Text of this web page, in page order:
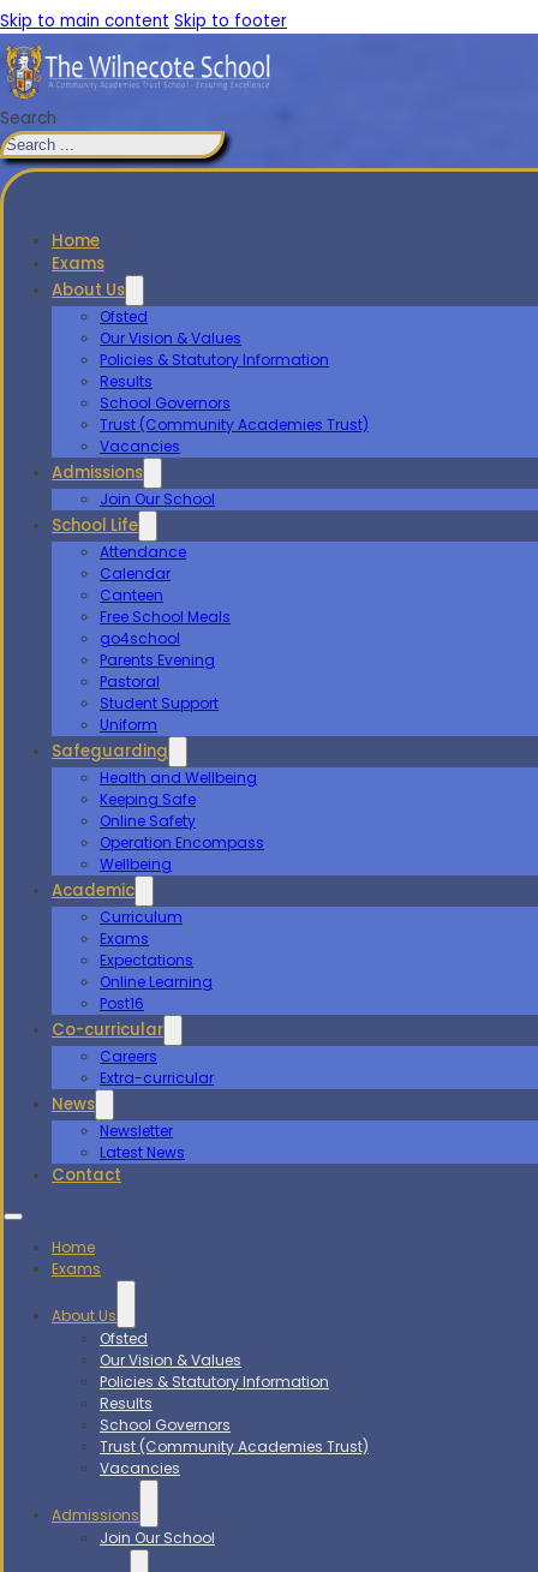
Skip to main content Skip to footer
Search
Home
Exams
About Us
Ofsted
Our Vision & Values
Policies & Statutory Information
Results
School Governors
Trust (Community Academies Trust)
Vacancies
Admissions
Join Our School
School Life
Attendance
Calendar
Canteen
Free School Meals
go4school
Parents Evening
Pastoral
Student Support
Uniform
Safeguarding
Health and Wellbeing
Keeping Safe
Online Safety
Operation Encompass
Wellbeing
Academic
Curriculum
Exams
Expectations
Online Learning
Post16
Co-curricular
Careers
Extra-curricular
News
Newsletter
Latest News
Contact
Home
Exams
About Us
Ofsted
Our Vision & Values
Policies & Statutory Information
Results
School Governors
Trust (Community Academies Trust)
Vacancies
Admissions
Join Our School